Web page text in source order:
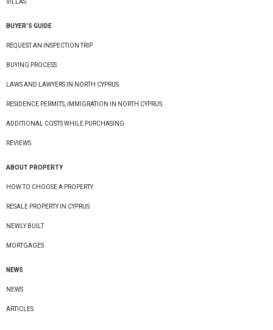
BUYER’S GUIDE
REQUEST AN INSPECTION TRIP
BUYING PROCESS
LAWS AND LAWYERS IN NORTH CYPRUS
RESIDENCE PERMITS, IMMIGRATION IN NORTH CYPRUS
ADDITIONAL COSTS WHILE PURCHASING
REVIEWS
ABOUT PROPERTY
HOW TO CHOOSE A PROPERTY
RESALE PROPERTY IN CYPRUS
NEWLY BUILT
MORTGAGES
NEWS
NEWS
ARTICLES